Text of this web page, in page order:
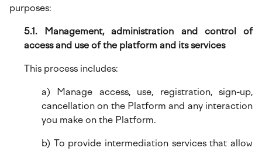
purposes:
5.1. Management, administration and control of
access and use of the platform and its services
This process includes:
a) Manage access, use, registration, sign-up,
cancellation on the Platform and any interaction
you make on the Platform.
b) To provide intermediation services that allow